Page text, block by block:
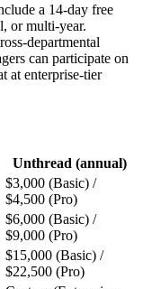
a 14-day free
or multi-year.
departmental
can participate on
at enterprise-tier
Unthread (annual)
$3,000 (Basic) /
$4,500 (Pro)
$6,000 (Basic) /
$9,000 (Pro)
$15,000 (Basic) /
$22,500 (Pro)